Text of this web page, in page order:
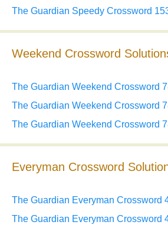
The Guardian Speedy Crossword
Weekend Crossword
The Guardian Weekend Crossword
The Guardian Weekend Crossword
The Guardian Weekend Crossword
Everyman Crossword
The Guardian Everyman Crossword
The Guardian Everyman Crossword